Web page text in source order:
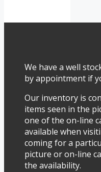
We have a well
by appointment if
Our inventory is
items seen in the
one of the on-line
available when
coming for a
picture or on-line
the availability.